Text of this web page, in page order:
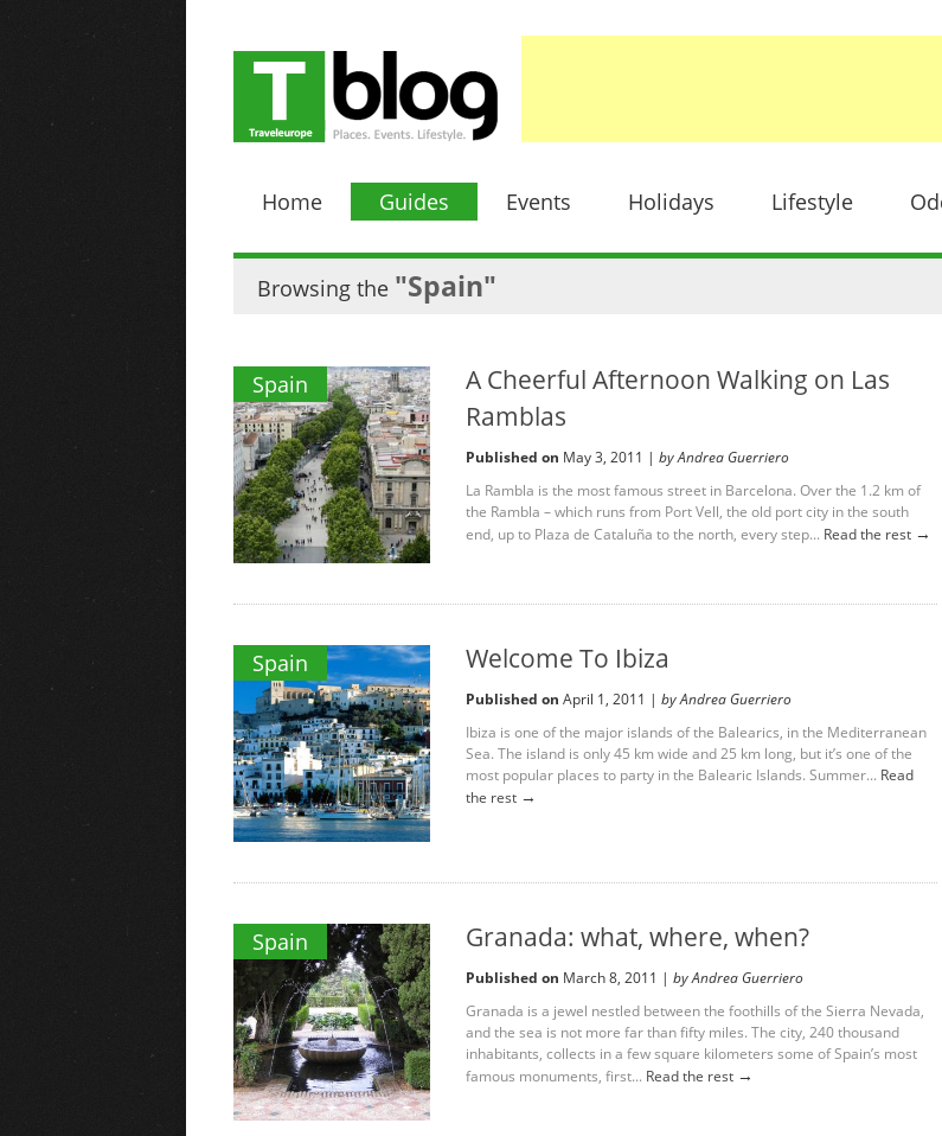
Home Guides Events Holidays Lifestyle
Browsing the "Spain"
Spain
A Cheerful Afternoon Walking on Las
Ramblas
Published on May 3, 2011 | by Andrea Guerriero
La Rambla is the most famous street in Barcelona. Over the 1.2 km of
the Rambla – which runs from Port Vell, the old port city in the south
end, up to Plaza de Cataluña to the north, every step... Read the rest →
Spain Welcome To Ibiza
Published on April 1, 2011 | by Andrea Guerriero
Ibiza is one of the major islands of the Balearics, in the Mediterranean
Sea. The island is only 45 km wide and 25 km long, but it’s one of the
most popular places to party in the Balearic Islands. Summer... Read
the rest →
Spain Granada: what, where, when?
Published on March 8, 2011 | by Andrea Guerriero
Granada is a jewel nestled between the foothills of the Sierra Nevada,
and the sea is not more far than fifty miles. The city, 240 thousand
inhabitants, collects in a few square kilometers some of Spain’s most
famous monuments, first... Read the rest →